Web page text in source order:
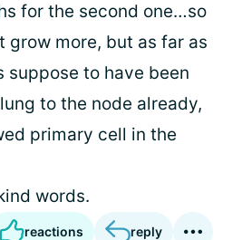
for the second one…so
grow more, but as far as
suppose to have been
to the node already,
primary cell in the
words.
reactions reply